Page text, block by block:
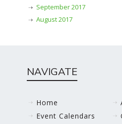
September 2017
August 2017
NAVIGATE
Home
Event Calendars